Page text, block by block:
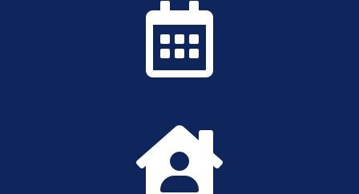

